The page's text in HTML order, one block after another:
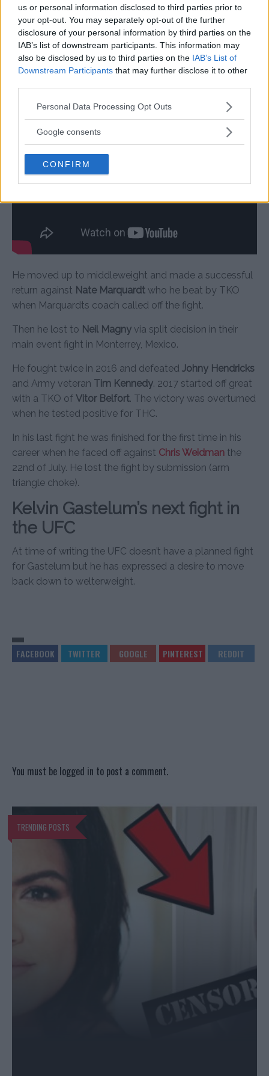
us or personal information disclosed to third parties prior to
your opt-out. You may separately opt-out of the further
disclosure of your personal information by third parties on the
IAB’s list of downstream participants. This information may
also be disclosed by us to third parties on the IAB’s List of
Downstream Participants that may further disclose it to other
Please note that this website/app uses one or more Google
not limited to your visit or usage behaviour. You may click to
use your data for below specified purposes in below Google
consent section.
Personal Data Processing Opt Outs
Google consents
CONFIRM
He moved up to middleweight and made a successful
return against Nate Marquardt who he beat by TKO
when Marquardts coach called off the fight.
Then he lost to Neil Magny via split decision in their
main event fight in Monterrey, Mexico.
He fought twice in 2016 and defeated Johny Hendricks
and Army veteran Tim Kennedy. 2017 started off great
with a TKO of Vitor Belfort. The victory was overturned
when he tested positive for THC.
In his last fight he was finished for the first time in his
career when he faced off against Chris Weidman the
22nd of July. He lost the fight by submission (arm
triangle choke).
Kelvin Gastelum’s next fight in
the UFC
At time of writing the UFC doesn’t have a planned fight
for Gastelum but he has expressed a desire to move
back down to welterweight.
You must be logged in to post a comment.
TRENDING POSTS